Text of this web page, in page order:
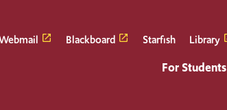
Blackboard Starfish Library
For Students